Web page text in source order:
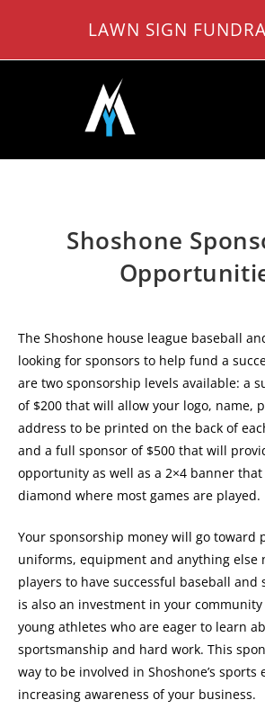
content
LAWN SIGN
Shoshone
The Shoshone house league baseball
looking for sponsors to help fund a
are two sponsorship levels available: a
of $200 that will allow your logo, name,
address to be printed on the back of
and a full sponsor of $500 that will
opportunity as well as a 2×4 banner
diamond where most games are played.
Your sponsorship money will go toward
uniforms, equipment and anything else
players to have successful baseball and
is also an investment in your
young athletes who are eager to learn
sportsmanship and hard work. This
way to be involved in Shoshone’s sports
increasing awareness of your business.